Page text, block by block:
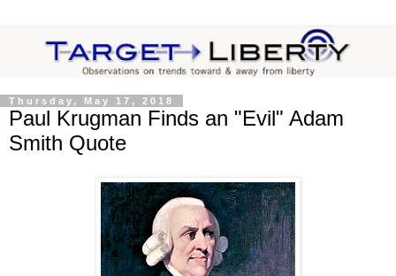
Thursday, May 17, 2018
Paul Krugman Finds an "Evil" Adam
Smith Quote